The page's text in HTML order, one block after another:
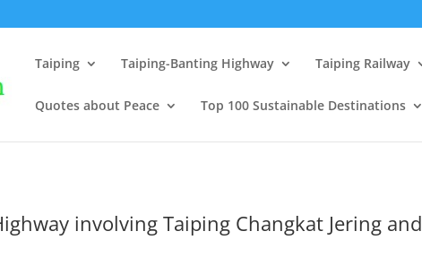
Taiping Taiping-Banting Highway Taiping Railway
Quotes about Peace Top 100 Sustainable Destinations
involving Taiping Changkat Jering and